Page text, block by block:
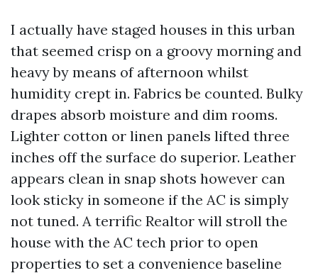
I actually have staged houses in this urban
that seemed crisp on a groovy morning and
heavy by means of afternoon whilst
humidity crept in. Fabrics be counted. Bulky
drapes absorb moisture and dim rooms.
Lighter cotton or linen panels lifted three
inches off the surface do superior. Leather
appears clean in snap shots however can
look sticky in someone if the AC is simply
not tuned. A terrific Realtor will stroll the
house with the AC tech prior to open
properties to set a convenience baseline